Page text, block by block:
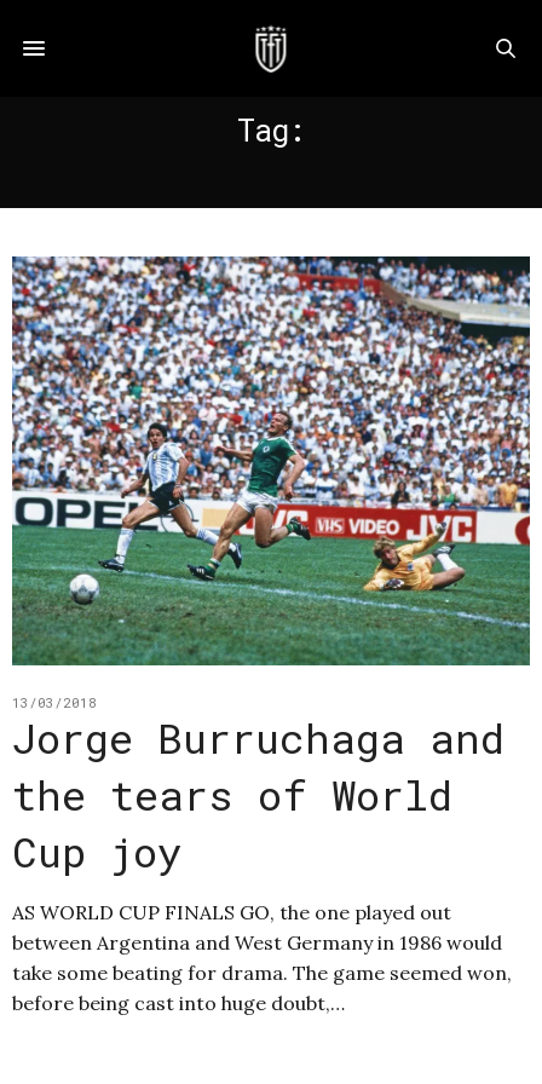
Tag:
13/03/2018
Jorge Burruchaga and
the tears of World
Cup joy
AS WORLD CUP FINALS GO, the one played out
between Argentina and West Germany in 1986 would
take some beating for drama. The game seemed won,
before being cast into huge doubt,…